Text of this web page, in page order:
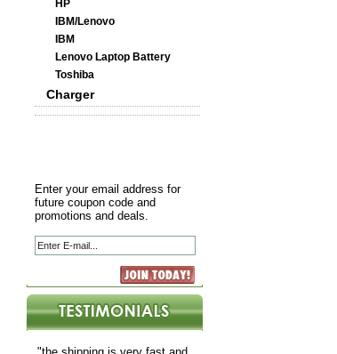
HP
IBM/Lenovo
IBM
Lenovo Laptop Battery
Toshiba
Charger
Enter your email address for
future coupon code and
promotions and deals.